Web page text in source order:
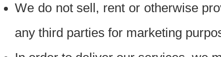
We do not sell, rent or otherwise
any third parties for marketing